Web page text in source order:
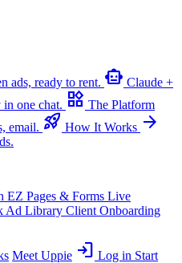
ads, ready to rent. smart_toy Claude +
one chat. widgets The Platform
email. rocket_launch How It Works arrow_forward
EZ Pages & Forms Live
Ad Library Client Onboarding
Meet Uppie login Log in Start